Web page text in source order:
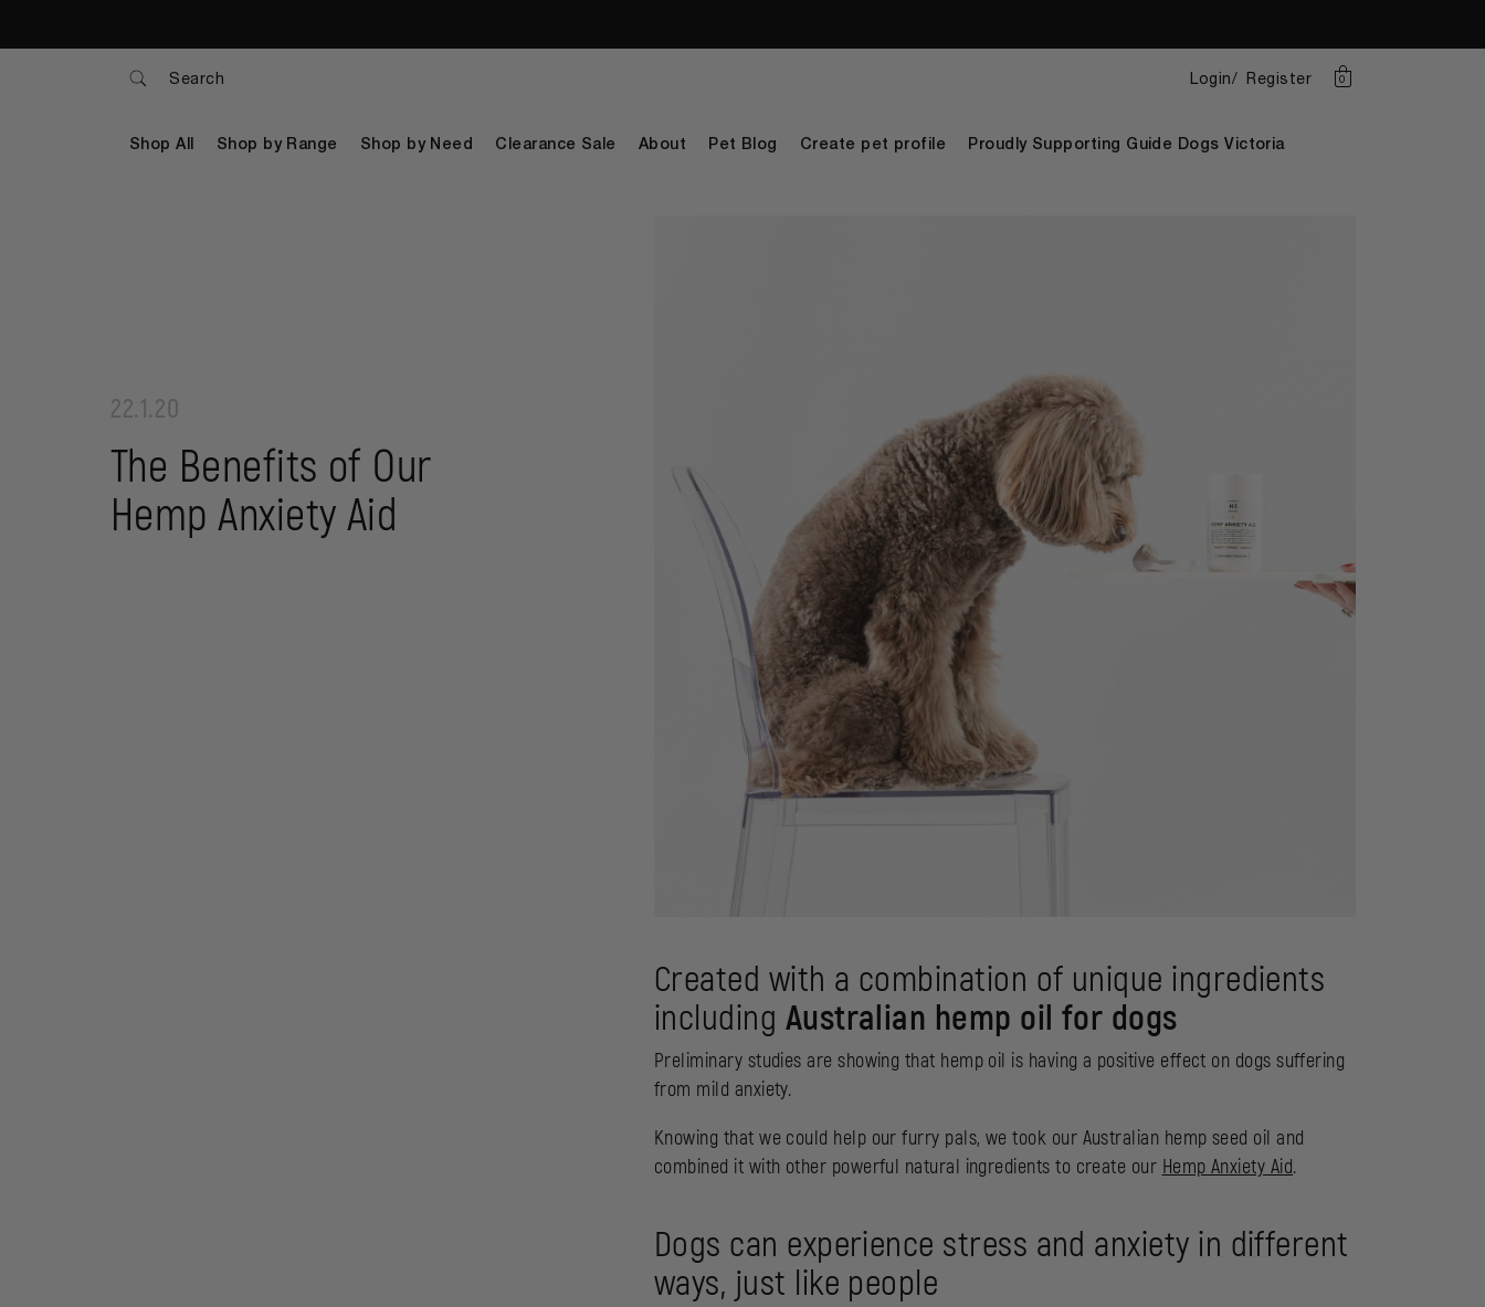
Search Login Register 0
Shop All Shop by Range Shop by Need Clearance Sale About Pet Blog Create pet profile Proudly Supporting Guide Dogs Victoria
22.1.20
The Benefits of Our
Hemp Anxiety Aid
Created with a combination of unique ingredients
including Australian hemp oil for dogs
Preliminary studies are showing that hemp oil is having a positive effect on dogs suffering
from mild anxiety.
Knowing that we could help our furry pals, we took our Australian hemp seed oil and
combined it with other powerful natural ingredients to create our Hemp Anxiety Aid.
Dogs can experience stress and anxiety in different
ways, just like people